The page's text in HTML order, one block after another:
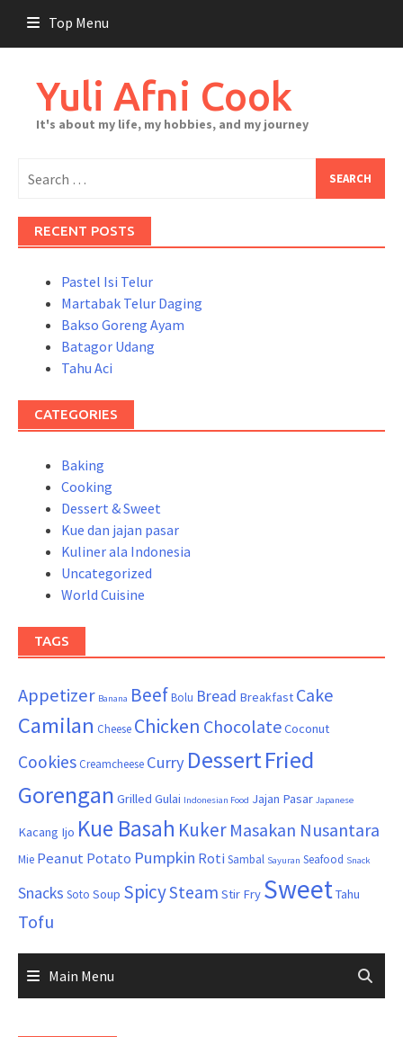
content
Top Menu
Yuli Afni Cook
It's about my life, my hobbies, and my journey
for:
RECENT POSTS
Pastel Isi Telur
Martabak Telur Daging
Bakso Goreng Ayam
Batagor Udang
Tahu Aci
CATEGORIES
Baking
Cooking
Dessert & Sweet
Kue dan jajan pasar
Kuliner ala Indonesia
Uncategorized
World Cuisine
TAGS
Appetizer Banana BeefBolu Bread Breakfast Cake
Camilan Cheese Chicken ChocolateCoconut
Cookies Creamcheese Curry DessertFried
Gorengan Grilled Gulai Indonesian Food Jajan Pasar Japanese
Kacang Ijo Kue Basah Kuker Masakan Nusantara
Mie Peanut Potato Pumpkin Roti Sambal Sayuran Seafood Snack
Snacks Soto Soup SpicySteam Stir Fry SweetTahu
Tofu
Main Menu